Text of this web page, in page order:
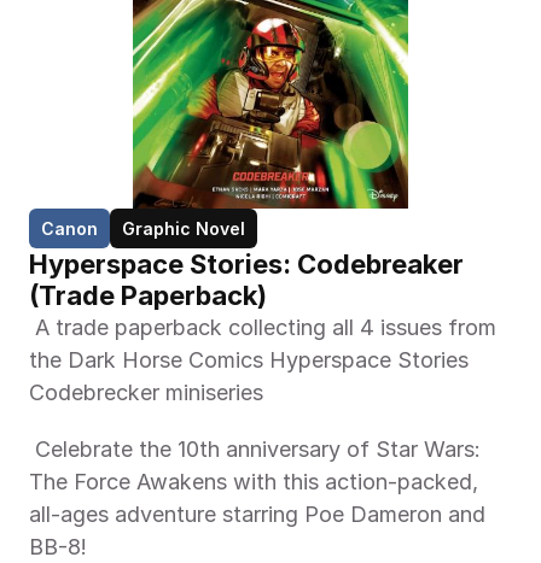
Canon Graphic Novel
Hyperspace Stories: Codebreaker
(Trade Paperback)
the Dark Horse Comics Hyperspace Stories
Codebrecker miniseries
The Force Awakens with this action-packed,
all-ages adventure starring Poe Dameron and
BB-8!